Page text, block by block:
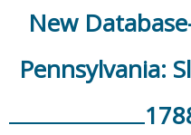
New
Pennsylvania: